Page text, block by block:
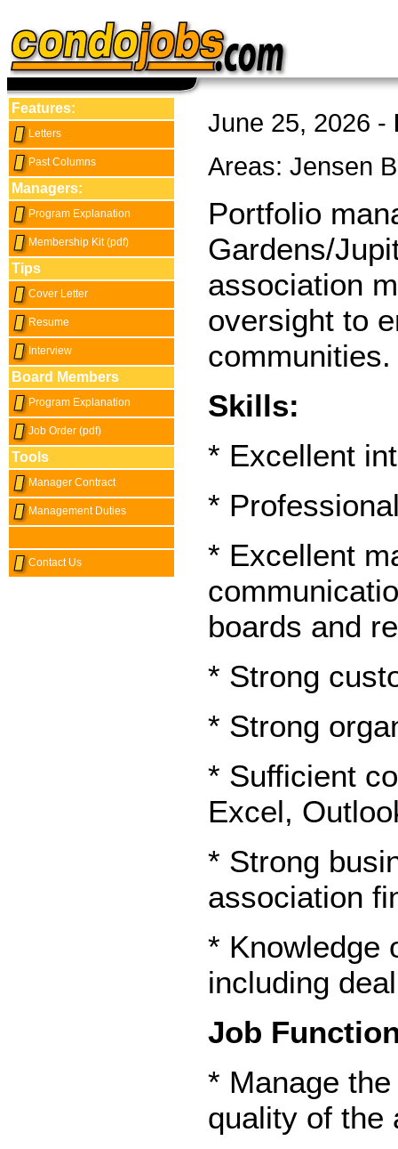
Features:
Letters
Past Columns
Managers:
Program Explanation
Membership Kit (pdf)
Tips
Cover Letter
Resume
Interview
Board Members
Program Explanation
Job Order (pdf)
Tools
Manager Contract
Management Duties
Contact Us
June 25, 2026 -
Areas: Jensen
Portfolio
Gardens/
association
oversight to
communities.
Skills:
* Excellent
*
* Excellent
boards and
* Strong
* Strong
* Sufficient
Excel,
* Strong
association
* Knowledge
including
Job
* Manage
quality of the